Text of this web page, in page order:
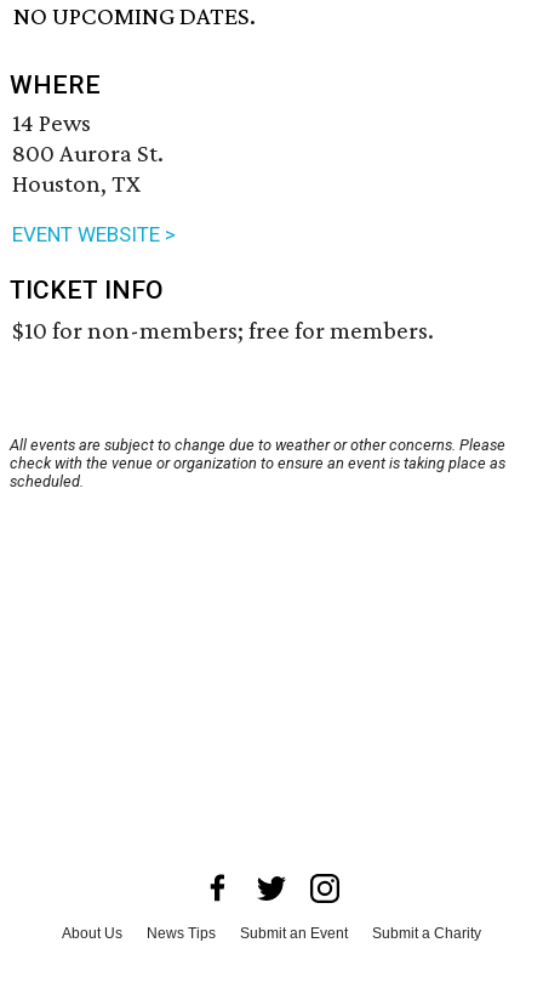
NO UPCOMING DATES.
WHERE
14 Pews
800 Aurora St.
Houston, TX
EVENT WEBSITE >
TICKET INFO
$10 for non-members; free for members.
All events are subject to change due to weather or other concerns. Please
check with the venue or organization to ensure an event is taking place as
scheduled.
About Us News Tips Submit an Event
Submit a Charity